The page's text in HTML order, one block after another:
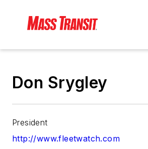
Don Srygley
President
http://www.fleetwatch.com